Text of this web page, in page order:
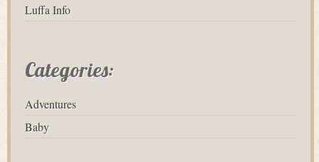
Luffa Info
Categories:
Adventures
Baby